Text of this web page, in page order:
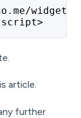
widgets/
script>
article.
further